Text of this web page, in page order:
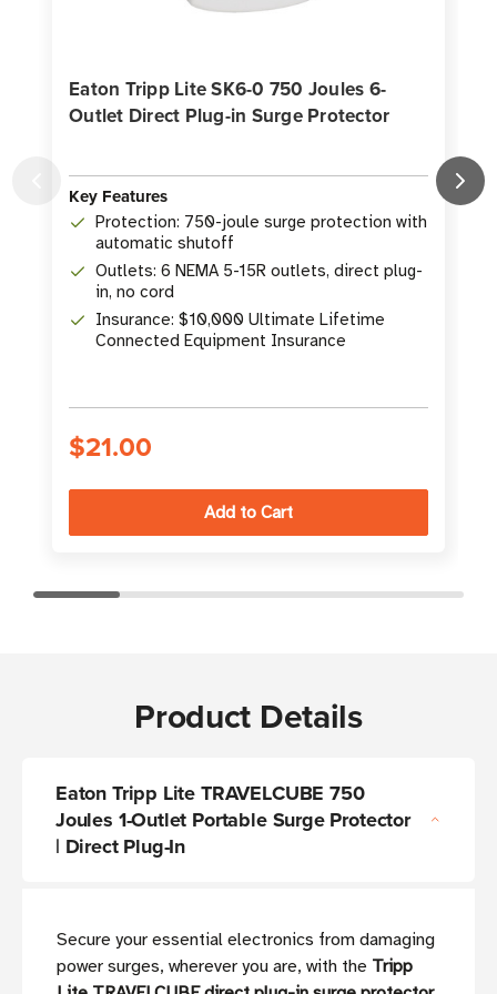
Eaton Tripp Lite SK6-0 750 Joules 6-
Outlet Direct Plug-in Surge Protector
Key Features
Protection: 750-joule surge protection with
automatic shutoff
Outlets: 6 NEMA 5-15R outlets, direct plug-
in, no cord
Insurance: $10,000 Ultimate Lifetime
Connected Equipment Insurance
$21.00
Product Details
Eaton Tripp Lite TRAVELCUBE 750
Joules 1-Outlet Portable Surge Protector
| Direct Plug-In
Secure your essential electronics from damaging
power surges, wherever you are, with the Tripp